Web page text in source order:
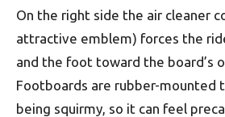
On the right side the air cleaner
attractive emblem) forces the
and the foot toward the board’s
Footboards are rubber-mounted
being squirmy, so it can feel